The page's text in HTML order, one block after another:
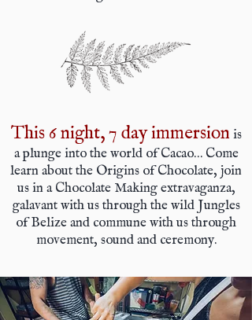
This 6 night, 7 day immersion is
a plunge into the world of Cacao… Come
learn about the Origins of Chocolate, join
us in a Chocolate Making extravaganza,
galavant with us through the wild Jungles
of Belize and commune with us through
movement, sound and ceremony.